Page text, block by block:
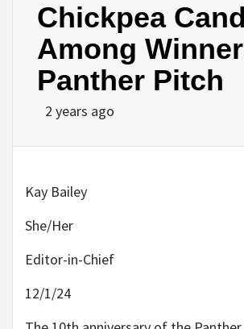
Chickpea
Among
Panther Pitch
2 years ago
Kay Bailey
She/Her
Editor-in-Chief
12/1/24